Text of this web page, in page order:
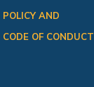
POLICY AND
CODE OF CONDUCT